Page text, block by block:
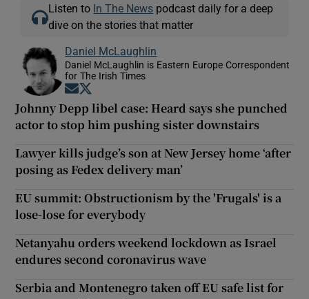
Listen to In The News podcast daily for a deep
dive on the stories that matter
Daniel McLaughlin
Daniel McLaughlin is Eastern Europe Correspondent
for The Irish Times
Opens in new window
Johnny Depp libel case: Heard says she punched
actor to stop him pushing sister downstairs
Lawyer kills judge’s son at New Jersey home ‘after
posing as Fedex delivery man’
EU summit: Obstructionism by the 'Frugals' is a
lose-lose for everybody
Netanyahu orders weekend lockdown as Israel
endures second coronavirus wave
Serbia and Montenegro taken off EU safe list for